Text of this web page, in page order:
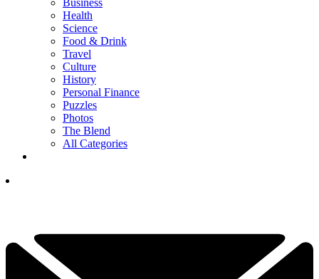
Health
Science
Food & Drink
Travel
Culture
History
Personal Finance
Puzzles
Photos
The Blend
All Categories